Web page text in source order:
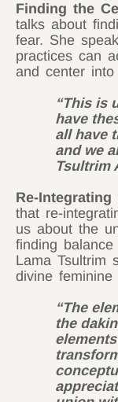
Finding the
talks about
fear. She
practices can
and center into
“This is
have
all have
and we
Tsultrim
Re-Integrating
that re-
us about the
finding
Lama Tsultrim
divine
“The
the